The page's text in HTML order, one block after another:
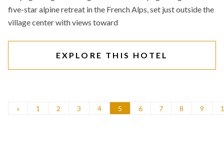
five-star alpine retreat in the French Alps, set just outside the
village center with views toward
EXPLORE THIS HOTEL
« 1 2 3 4 5 6 7 8 9